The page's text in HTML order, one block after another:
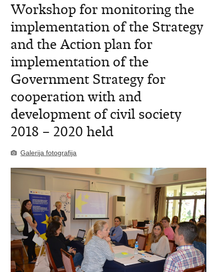
Workshop for monitoring the
implementation of the Strategy
and the Action plan for
implementation of the
Government Strategy for
cooperation with and
development of civil society
2018 – 2020 held
Galerija fotografija